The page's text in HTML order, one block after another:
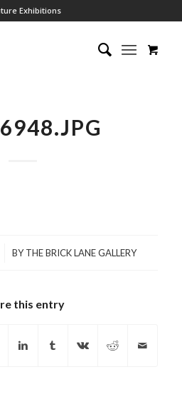
Exhibitions
BYTHE BRICK LANE GALLERY
this entry